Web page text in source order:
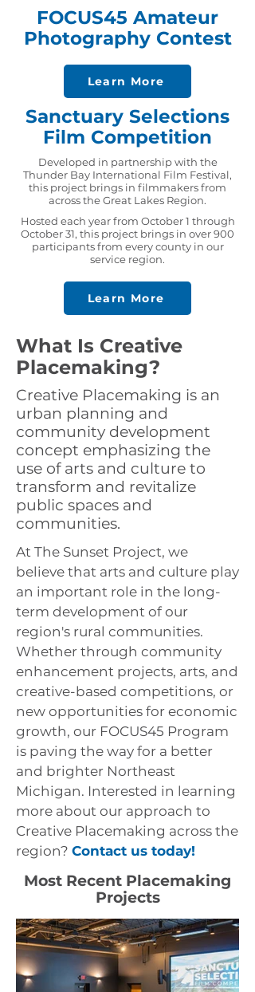
FOCUS45 Amateur
Photography Contest
Learn More
Sanctuary Selections
Film Competition
Developed in partnership with the
Thunder Bay International Film Festival,
this project brings in filmmakers from
across the Great Lakes Region.
Hosted each year from October 1 through
October 31, this project brings in over 900
participants from every county in our
service region.
Learn More
What Is Creative
Placemaking?
Creative Placemaking is an
urban planning and
community development
concept emphasizing the
use of arts and culture to
transform and revitalize
public spaces and
communities.
At The Sunset Project, we
believe that arts and culture play
an important role in the long-
term development of our
region's rural communities.
Whether through community
enhancement projects, arts, and
creative-based competitions, or
new opportunities for economic
growth, our FOCUS45 Program
is paving the way for a better
and brighter Northeast
Michigan. Interested in learning
more about our approach to
Creative Placemaking across the
region? Contact us today!
Most Recent Placemaking
Projects